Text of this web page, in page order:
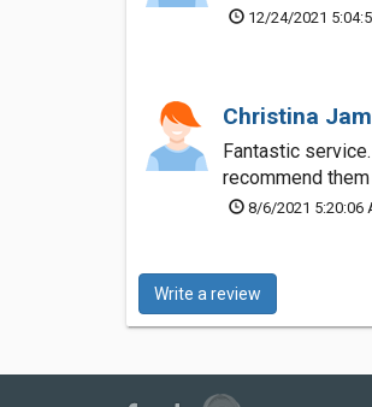
12/24/2021
Christina
Fantastic
recommend
8/6/2021 5:20:06
Write a review